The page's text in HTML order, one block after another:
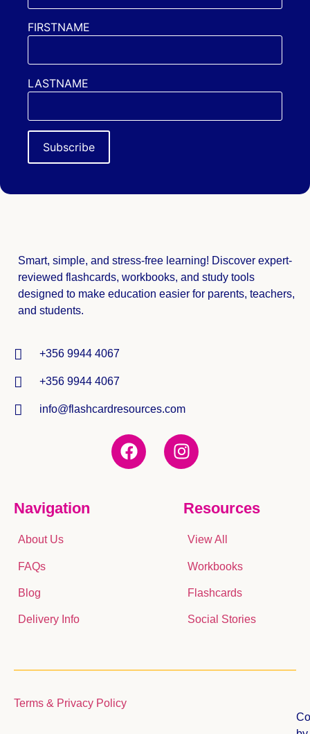
FIRSTNAME
LASTNAME
Smart, simple, and stress-free learning! Discover expert-
reviewed flashcards, workbooks, and study tools
designed to make education easier for parents, teachers,
and students.
+356 9944 4067
+356 9944 4067
info@flashcardresources.com
Navigation
About Us
FAQs
Blog
Delivery Info
Resources
View All
Workbooks
Flashcards
Social Stories
Terms & Privacy Policy